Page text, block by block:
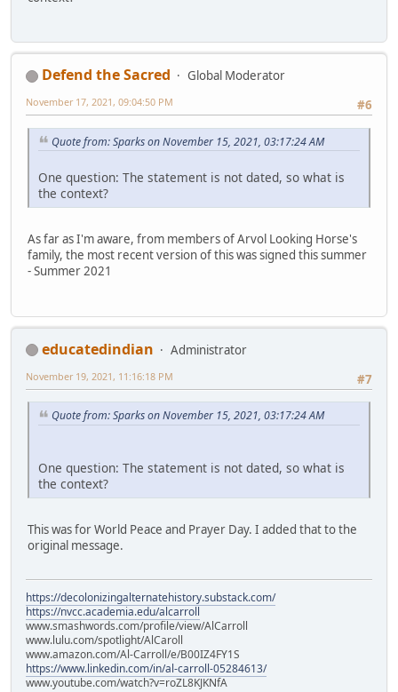
Defend the Sacred
Global Moderator
#6
November 17, 2021, 09:04:50 PM
Quote from: Sparks on November 15, 2021, 03:17:24 AM
One question: The statement is not dated, so what is
the context?
As far as I'm aware, from members of Arvol Looking Horse's
family, the most recent version of this was signed this summer
- Summer 2021
educatedindian
Administrator
#7
November 19, 2021, 11:16:18 PM
Quote from: Sparks on November 15, 2021, 03:17:24 AM
One question: The statement is not dated, so what is
the context?
This was for World Peace and Prayer Day. I added that to the
original message.
https://decolonizingalternatehistory.substack.com/
https://nvcc.academia.edu/alcarroll
www.smashwords.com/profile/view/AlCarroll
www.lulu.com/spotlight/AlCaroll
www.amazon.com/Al-Carroll/e/B00IZ4FY1S
https://www.linkedin.com/in/al-carroll-05284613/
www.youtube.com/watch?v=roZL8KJKNfA